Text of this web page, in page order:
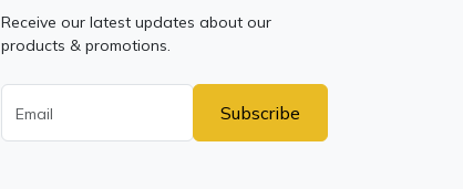
Receive our latest updates about our
products & promotions.
Subscribe